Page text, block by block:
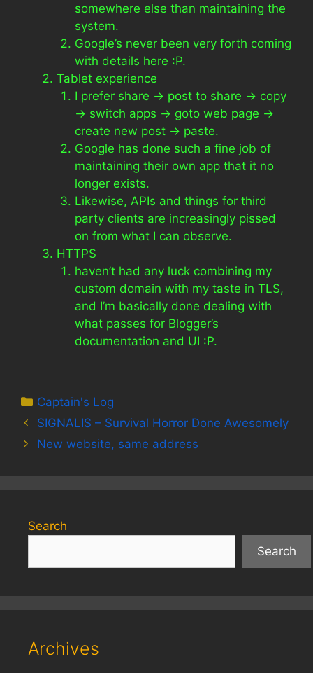
somewhere else than maintaining the
system.
Google’s never been very forth coming
with details here :P.
Tablet experience
I prefer share -> post to share -> copy
-> switch apps -> goto web page ->
create new post -> paste.
Google has done such a fine job of
maintaining their own app that it no
longer exists.
Likewise, APIs and things for third
party clients are increasingly pissed
on from what I can observe.
HTTPS
haven’t had any luck combining my
custom domain with my taste in TLS,
and I’m basically done dealing with
what passes for Blogger’s
documentation and UI :P.
Categories
Captain's Log
SIGNALIS – Survival Horror Done Awesomely
New website, same address
Search
Search
Archives